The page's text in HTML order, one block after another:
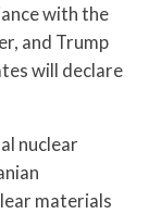
with the
and Trump
will declare
nuclear
materials